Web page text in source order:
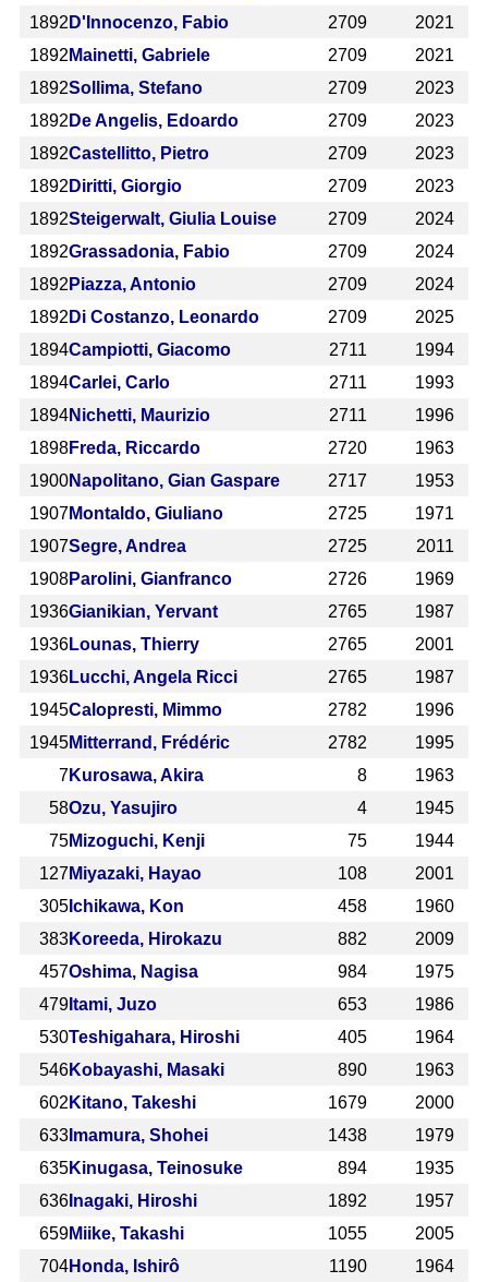
1892 D'Innocenzo, Fabio 2709
2021
1892 Mainetti, Gabriele 2709
2021
1892Sollima, Stefano 2709
2023
1892 De Angelis, Edoardo 2709
2023
1892Castellitto, Pietro 2709
2023
1892 Diritti, Giorgio 2709
2023
1892Steigerwalt, Giulia Louise 2709
2024
1892Grassadonia, Fabio 2709
2024
1892 Piazza, Antonio 2709
2024
1892 Di Costanzo, Leonardo 2709
2025
1894Campiotti, Giacomo 2711
1994
1894Carlei, Carlo 2711
1993
1894Nichetti, Maurizio 2711
1996
1898Freda, Riccardo 2720
1963
1900Napolitano, Gian Gaspare 2717
1953
1907Montaldo, Giuliano 2725
1971
1907Segre, Andrea 2725
2011
1908Parolini, Gianfranco 2726
1969
1936Gianikian, Yervant 2765
1987
1936Lounas, Thierry 2765
2001
1936Lucchi, Angela Ricci 2765
1987
1945Calopresti, Mimmo 2782
1996
1945Mitterrand, Frédéric 2782
1995
7Kurosawa, Akira 8
1963
58Ozu, Yasujiro 4
1945
75Mizoguchi, Kenji 75
1944
127 Miyazaki, Hayao 108
2001
305 Ichikawa, Kon 458
1960
383Koreeda, Hirokazu 882
2009
457Oshima, Nagisa 984
1975
479 Itami, Juzo 653
1986
530Teshigahara, Hiroshi 405
1964
546Kobayashi, Masaki 890
1963
602 Kitano, Takeshi 1679
2000
633 Imamura, Shohei 1438
1979
635Kinugasa, Teinosuke 894
1935
636 Inagaki, Hiroshi 1892
1957
659Miike, Takashi 1055
2005
704Honda, Ishirô 1190
1964